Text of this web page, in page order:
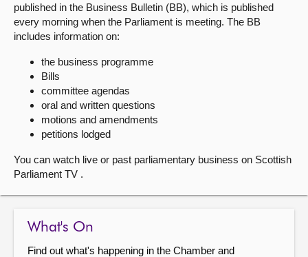
Get involved
About
Contact us
published in the Business Bulletin (BB), which is published
every morning when the Parliament is meeting. The BB
includes information on:
the business programme
Bills
committee agendas
oral and written questions
motions and amendments
petitions lodged
You can watch live or past parliamentary business on Scottish
Parliament TV .
What's On
Find out what's happening in the Chamber and